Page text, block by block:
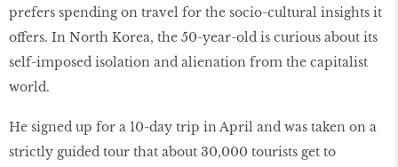
prefers spending on travel for the socio-cultural insights it
offers. In North Korea, the 50-year-old is curious about its
self-imposed isolation and alienation from the capitalist
world.
He signed up for a 10-day trip in April and was taken on a
strictly guided tour that about 30,000 tourists get to